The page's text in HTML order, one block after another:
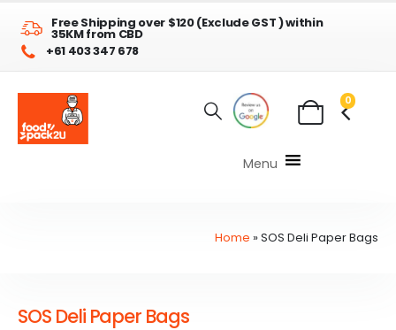
Free Shipping over $120 (Exclude GST ) within
35KM from CBD
+61 403 347 678
0
Menu
Home »SOS Deli Paper Bags
SOS Deli Paper Bags